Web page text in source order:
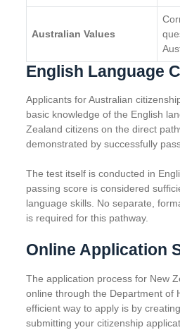
Australian Values
English Language
Applicants for Australian
basic knowledge of the English
Zealand citizens on the direct
demonstrated by successfully
The test itself is conducted in
passing score is considered
language skills. No separate,
is required for this pathway.
Online Application
The application process for New
online through the Department of
efficient way to apply is by
submitting your citizenship